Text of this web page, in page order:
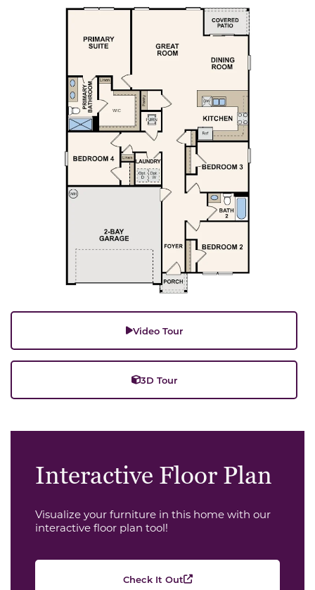
Video Tour
3D Tour
Interactive Floor Plan
Visualize your furniture in this home with our
interactive floor plan tool!
Check It Out